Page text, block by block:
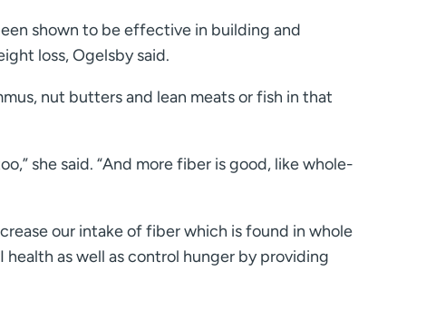
shown to be effective in building and
loss, Ogelsby said.
nut butters and lean meats or fish in that
she said. “And more fiber is good, like whole-
our intake of fiber which is found in whole
as well as control hunger by providing